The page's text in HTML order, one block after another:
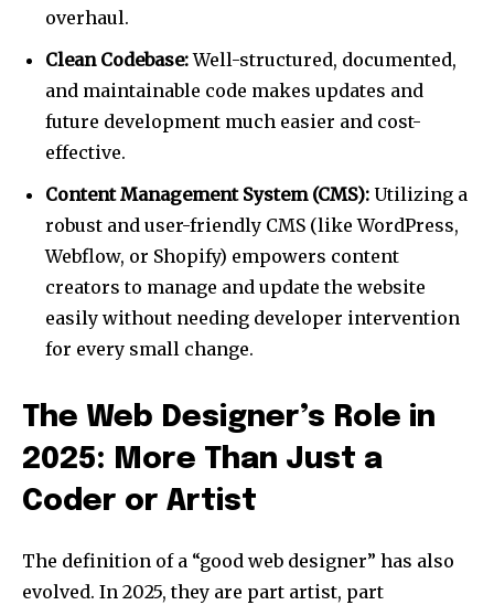
overhaul.
Clean Codebase:Well-structured, documented,
and maintainable code makes updates and
future development much easier and cost-
effective.
Content Management System (CMS): Utilizing a
robust and user-friendly CMS (like WordPress,
Webflow, or Shopify) empowers content
creators to manage and update the website
easily without needing developer intervention
for every small change.
The Web Designer’s Role in
2025: More Than Just a
Coder or Artist
The definition of a “good web designer” has also
evolved. In 2025, they are part artist, part